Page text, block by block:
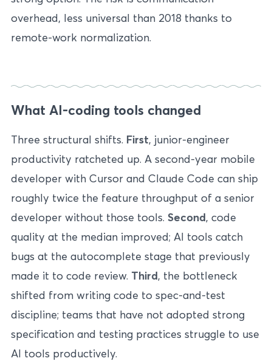
overhead, less universal than 2018 thanks to
remote-work normalization.
What AI-coding tools changed
Three structural shifts. First, junior-engineer
productivity ratcheted up. A second-year mobile
developer with Cursor and Claude Code can ship
roughly twice the feature throughput of a senior
developer without those tools. Second, code
quality at the median improved; AI tools catch
bugs at the autocomplete stage that previously
made it to code review. Third, the bottleneck
shifted from writing code to spec-and-test
discipline; teams that have not adopted strong
specification and testing practices struggle to use
AI tools productively.